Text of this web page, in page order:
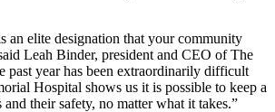
an elite designation that your community
Leah Binder, president and CEO of The
past year has been extraordinarily difficult
Hospital shows us it is possible to keep a
and their safety, no matter what it takes.”